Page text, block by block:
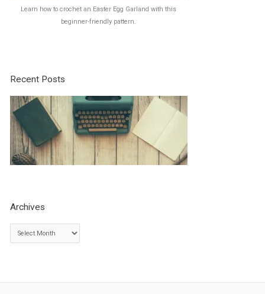
Learn how to crochet an Easter Egg Garland with this
beginner-friendly pattern.
Recent Posts
Archives
r